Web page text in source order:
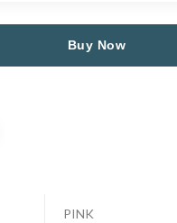
Buy Now
PINK